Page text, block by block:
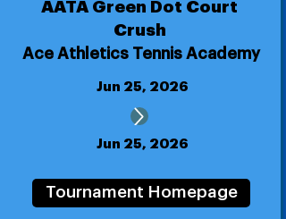
AATA Green Dot Court
Crush
Ace Athletics Tennis Academy
Jun 25, 2026
Jun 25, 2026
Tournament Homepage